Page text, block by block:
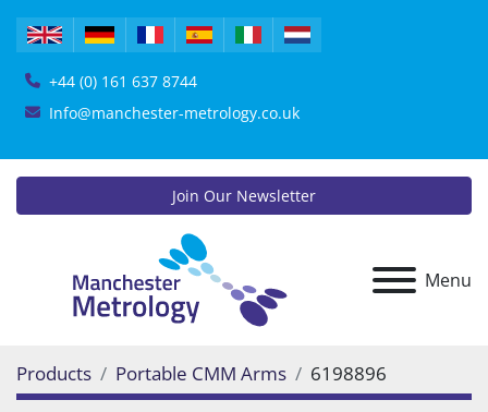
+44 (0) 161 637 8744
Info@manchester-metrology.co.uk
Menu
Join Our Newsletter
Products Portable CMM Arms 6198896